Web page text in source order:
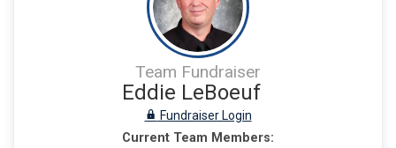
Team Fundraiser
Eddie LeBoeuf
Fundraiser Login
Current Team Members: